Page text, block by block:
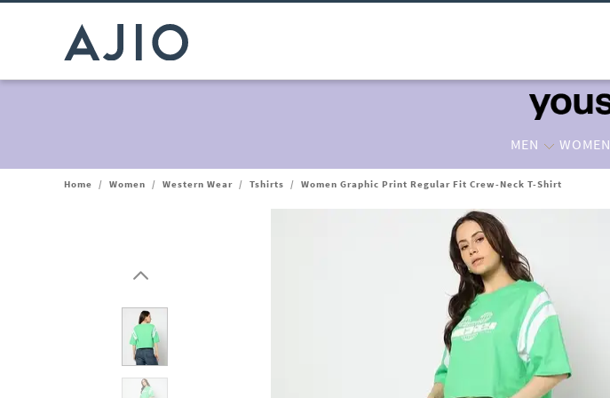
MEN WOMEN
Home / Women / Western Wear / Tshirts / Women Graphic Print Regular Fit Crew-Neck T-Shirt